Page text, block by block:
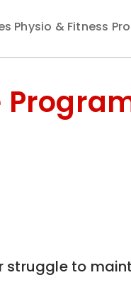
Physio & Fitness
struggle to